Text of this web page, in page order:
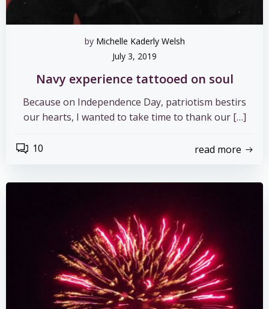
by Michelle Kaderly Welsh
July 3, 2019
Navy experience tattooed on soul
Because on Independence Day, patriotism bestirs
our hearts, I wanted to take time to thank our […]
10 read more